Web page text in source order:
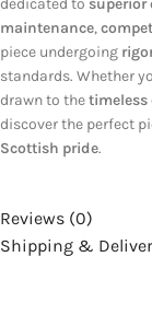
dedicated to
maintenance,
piece undergoing
standards. Whether
drawn to thetimeless
discover the perfect
Scottish pride.
Reviews (0)
Shipping &